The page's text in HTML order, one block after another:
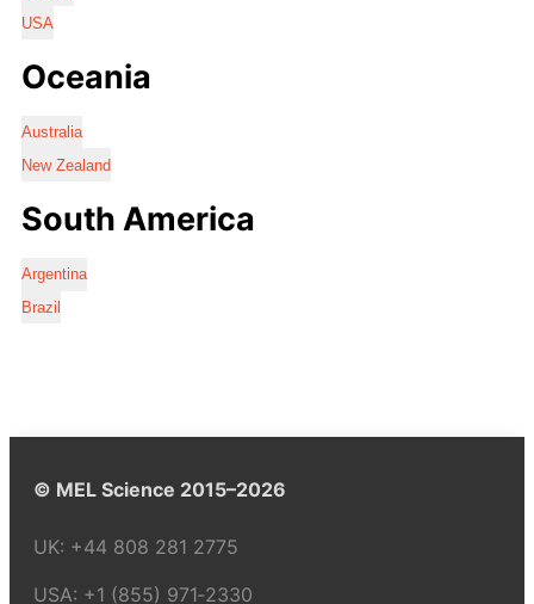
USA
Oceania
Australia
New Zealand
South America
Argentina
Brazil
© MEL Science 2015–2026
UK: +44 808 281 2775
USA: +1 (855) 971‑2330